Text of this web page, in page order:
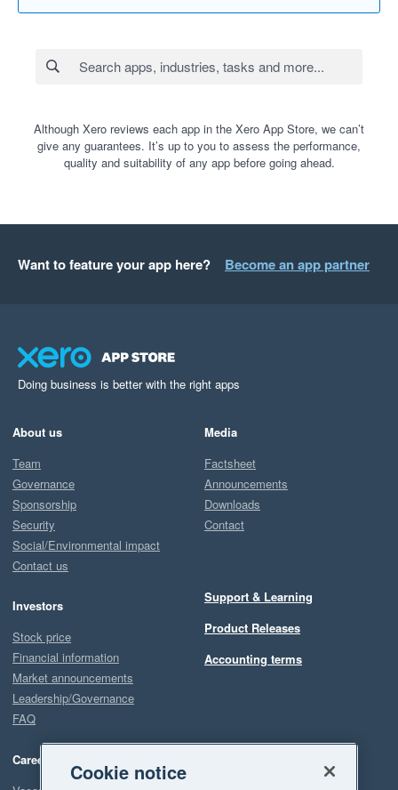
Although Xero reviews each app in the Xero App Store, we can’t
give any guarantees. It’s up to you to assess the performance,
quality and suitability of any app before going ahead.
Want to feature your app here? Become an app partner
Doing business is better with the right apps
About us
Team
Governance
Sponsorship
Security
Social/Environmental impact
Contact us
Investors
Stock price
Financial information
Market announcements
Leadership/Governance
FAQ
Careers
Media
Factsheet
Announcements
Downloads
Contact
Support & Learning
Product Releases
Accounting terms
Cookie notice